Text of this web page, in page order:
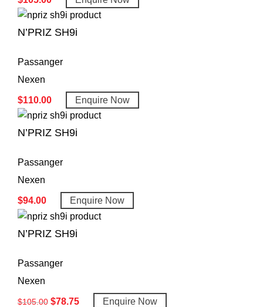
N’PRIZ SH9i
Passanger
Nexen
$110.00 Enquire Now
N’PRIZ SH9i
Passanger
Nexen
$94.00 Enquire Now
N’PRIZ SH9i
Passanger
Nexen
$105.00 $78.75 Enquire Now